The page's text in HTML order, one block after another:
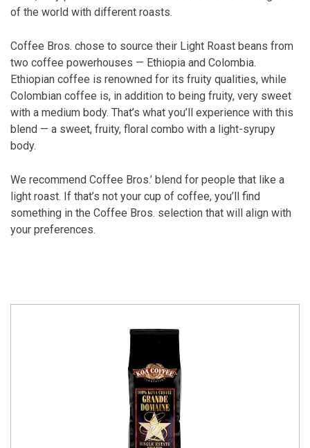
of the world with different roasts.
Coffee Bros. chose to source their Light Roast beans from
two coffee powerhouses — Ethiopia and Colombia.
Ethiopian coffee is renowned for its fruity qualities, while
Colombian coffee is, in addition to being fruity, very sweet
with a medium body. That’s what you’ll experience with this
blend — a sweet, fruity, floral combo with a light-syrupy
body.
We recommend Coffee Bros.’ blend for people that like a
light roast. If that’s not your cup of coffee, you’ll find
something in the Coffee Bros. selection that will align with
your preferences.